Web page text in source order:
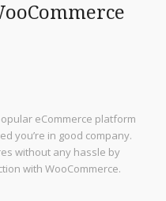
eCommerce platform
you’re in good company.
without any hassle by
with WooCommerce.